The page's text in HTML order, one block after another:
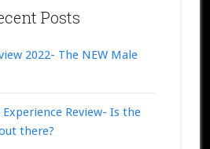
Posts
2022- The NEW Male
Experience Review- Is the
there?